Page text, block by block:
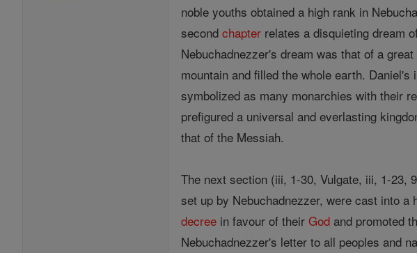
noble youths obtained a high rank in
secondchapter relates a disquieting dream
Nebuchadnezzer's dream was that of a
mountain and filled the whole earth.
symbolized as many monarchies with their
prefigured a universal and everlasting
that of the Messiah.
The next section (iii, 1-30, Vulgate, iii, 1-23,
set up by Nebuchadnezzer, were cast into
decree in favour of theirGod and promoted
Nebuchadnezzer's letter to all peoples and